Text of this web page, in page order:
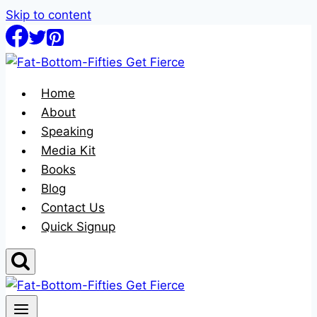
Skip to content
Home
About
Speaking
Media Kit
Books
Blog
Contact Us
Quick Signup